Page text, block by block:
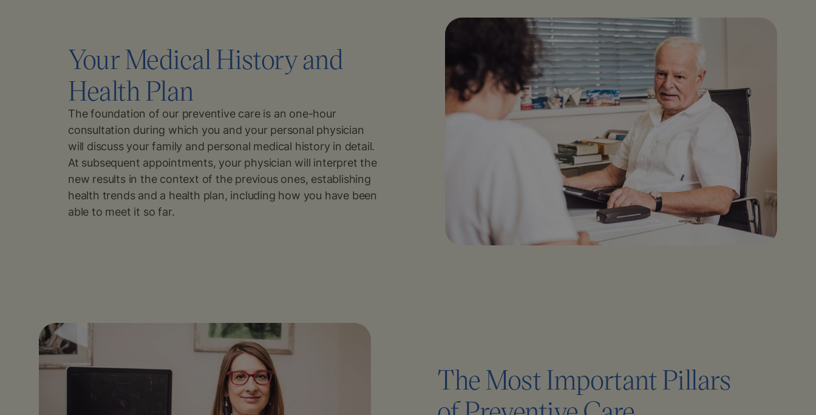
Your Medical History and
Health Plan
The foundation of our preventive care is an one-hour
consultation during which you and your personal physician
will discuss your family and personal medical history in detail.
At subsequent appointments, your physician will interpret the
new results in the context of the previous ones, establishing
health trends and a health plan, including how you have been
able to meet it so far.
The Most Important Pillars